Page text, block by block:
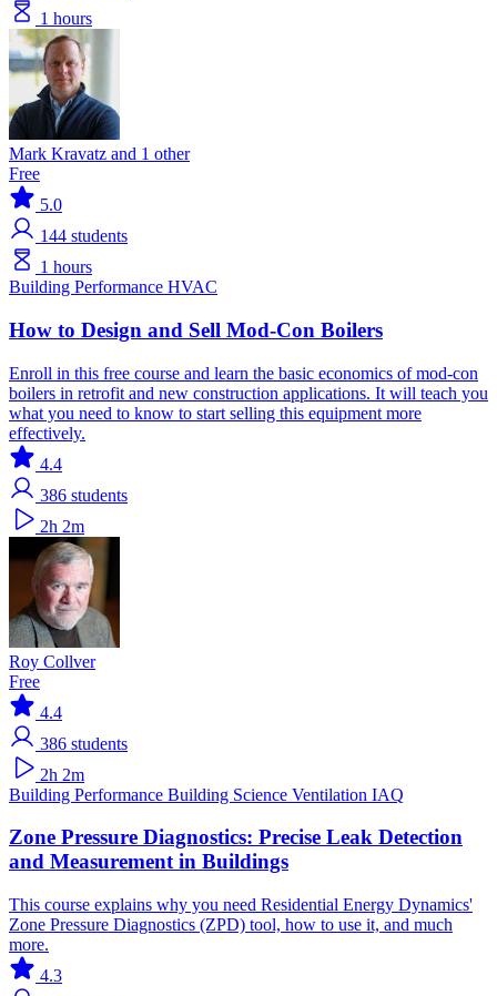
1 hours
Mark Kravatz and 1 other
Free
5.0
144 students
1 hours
Building Performance HVAC
How to Design and Sell Mod-Con Boilers
Enroll in this free course and learn the basic economics of mod-con
boilers in retrofit and new construction applications. It will teach you
what you need to know to start selling this equipment more
effectively.
4.4
386 students
2h 2m
Roy Collver
Free
4.4
386 students
2h 2m
Building Performance Building Science Ventilation IAQ
Zone Pressure Diagnostics: Precise Leak Detection
and Measurement in Buildings
This course explains why you need Residential Energy Dynamics'
Zone Pressure Diagnostics (ZPD) tool, how to use it, and much
more.
4.3